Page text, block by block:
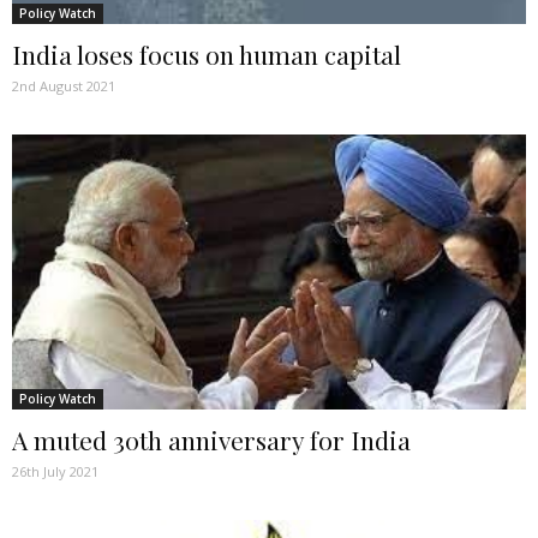
Policy Watch
India loses focus on human capital
2nd August 2021
Policy Watch
A muted 30th anniversary for India
26th July 2021